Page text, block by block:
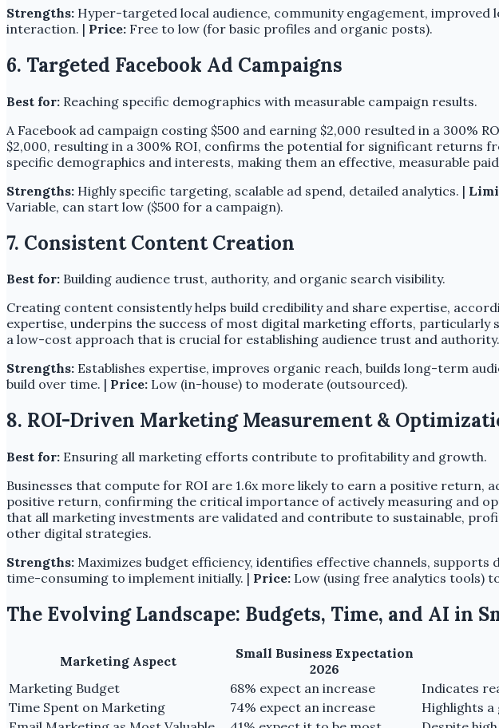
Strengths: Hyper-targeted local audience, community engagement, improved
interaction. | Price: Free to low (for basic profiles and organic posts).
6. Targeted Facebook Ad Campaigns
Best for: Reaching specific demographics with measurable campaign results.
A Facebook ad campaign costing $500 and earning $2,000 resulted in a 300%
$2,000, resulting in a 300% ROI, confirms the potential for significant returns
specific demographics and interests, making them an effective, measurable
Strengths: Highly specific targeting, scalable ad spend, detailed analytics. |
Variable, can start low ($500 for a campaign).
7. Consistent Content Creation
Best for: Building audience trust, authority, and organic search visibility.
Creating content consistently helps build credibility and share expertise,
expertise, underpins the success of most digital marketing efforts, particularly
a low-cost approach that is crucial for establishing audience trust and authority.
Strengths: Establishes expertise, improves organic reach, builds long-term
build over time. | Price: Low (in-house) to moderate (outsourced).
8. ROI-Driven Marketing Measurement &
Best for: Ensuring all marketing efforts contribute to profitability and growth.
Businesses that compute for ROI are 1.6x more likely to earn a positive
positive return, confirming the critical importance of actively measuring and
that all marketing investments are validated and contribute to sustainable,
other digital strategies.
Strengths: Maximizes budget efficiency, identifies effective channels, supports
time-consuming to implement initially. | Price: Low (using free analytics tools)
The Evolving Landscape: Budgets, Time, and AI in
Marketing Aspect
Small Business Expectation
2026
Marketing Budget
68% expect an increase
Indicates
Time Spent on Marketing
74% expect an increase
Highlights